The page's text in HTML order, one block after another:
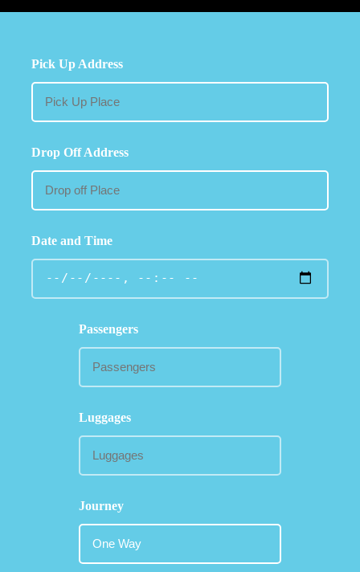
Pick Up Address
Drop Off Address
Date and Time
Passengers
Luggages
Journey